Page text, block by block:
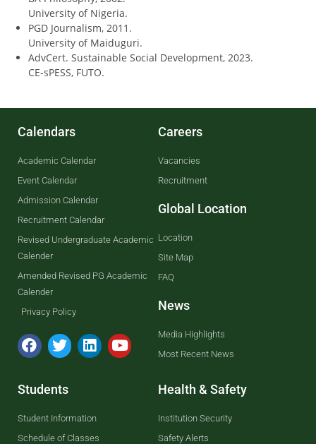
University of Nigeria.
PGD Journalism, 2011.
University of Maiduguri.
AdvCert. Sustainable Social Development, 2023.
CE-sPESS, FUTO.
Calendars
Academic Calendar
Event Calendar
Admission Calendar
Recruitment Calendar
Revised Undergraduate Academic
Calender
Amended Revised PG Academic
Calender
Privacy Policy
Careers
Vacancies
Recruitment
Global Location
Location
Site Map
FAQ
News
Media Highlights
Most Recent News
Students
Student Information
Schedule of Classes
Health & Safety
Institution Security
Safety Alerts